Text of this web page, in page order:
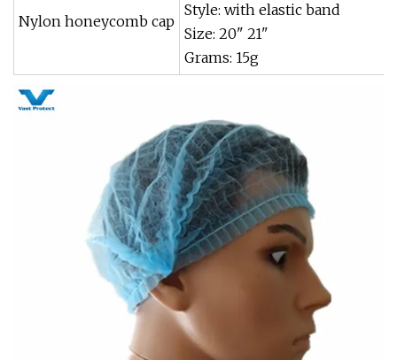
Nylon honeycomb cap
Style: with elastic band
Size: 20" 21"
Grams: 15g